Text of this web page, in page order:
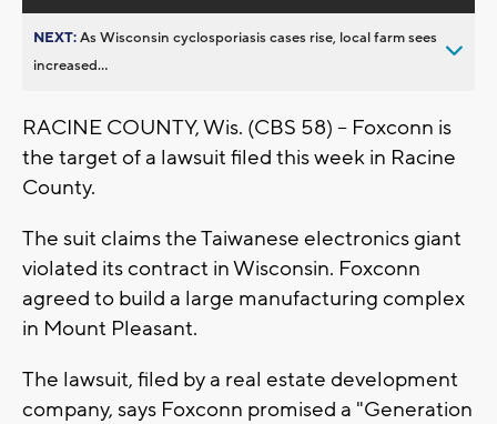
NEXT:As Wisconsin cyclosporiasis cases rise, local farm sees
increased...
RACINE COUNTY, Wis. (CBS 58) -- Foxconn is
the target of a lawsuit filed this week in Racine
County.
The suit claims the Taiwanese electronics giant
violated its contract in Wisconsin. Foxconn
agreed to build a large manufacturing complex
in Mount Pleasant.
The lawsuit, filed by a real estate development
company, says Foxconn promised a "Generation